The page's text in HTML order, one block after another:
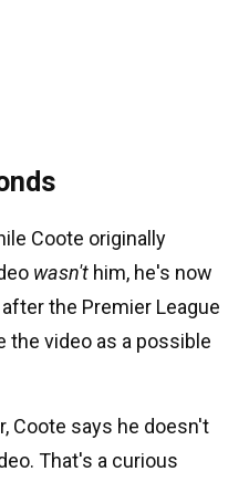
Coote originally
wasn't him, he's now
the Premier League
the video as a possible
Coote says he doesn't
That's a curious